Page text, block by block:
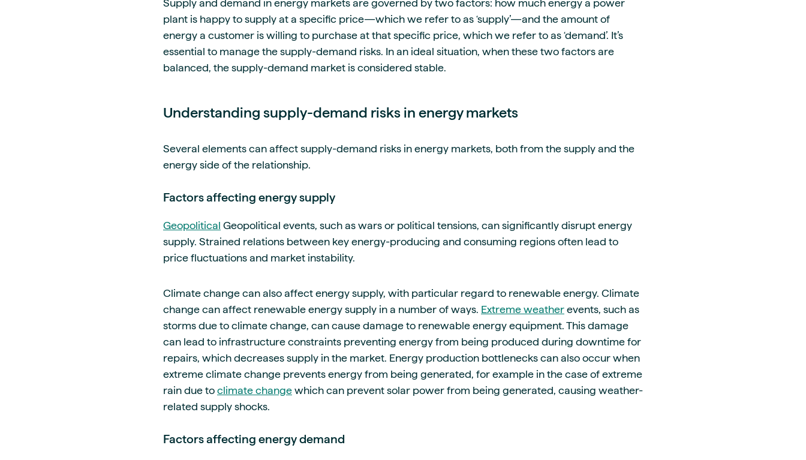
Supply and demand in energy markets are governed by two factors: how much energy a power
plant is happy to supply at a specific price—which we refer to as ‘supply’—and the amount of
energy a customer is willing to purchase at that specific price, which we refer to as ‘demand’. It’s
essential to manage the supply-demand risks. In an ideal situation, when these two factors are
balanced, the supply-demand market is considered stable.
Understanding supply-demand risks in energy markets
Several elements can affect supply-demand risks in energy markets, both from the supply and the
energy side of the relationship.
Factors affecting energy supply
Geopolitical Geopolitical events, such as wars or political tensions, can significantly disrupt energy
supply. Strained relations between key energy-producing and consuming regions often lead to
price fluctuations and market instability.
Climate change can also affect energy supply, with particular regard to renewable energy. Climate
change can affect renewable energy supply in a number of ways. Extreme weather events, such as
storms due to climate change, can cause damage to renewable energy equipment. This damage
can lead to infrastructure constraints preventing energy from being produced during downtime for
repairs, which decreases supply in the market. Energy production bottlenecks can also occur when
extreme climate change prevents energy from being generated, for example in the case of extreme
rain due to climate change which can prevent solar power from being generated, causing weather-
related supply shocks.
Factors affecting energy demand